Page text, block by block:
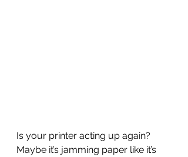
Is your printer acting up again?
Maybe it’s jamming paper like it’s